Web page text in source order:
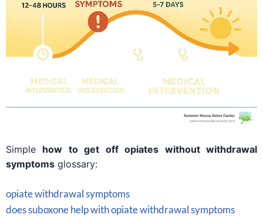
Simple how to get off opiates without withdrawal
symptoms glossary:
opiate withdrawal symptoms
does suboxone help with opiate withdrawal symptoms